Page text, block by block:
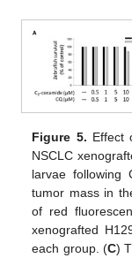
Figure 5. Effect
NSCLC
larvae following
tumor mass in
of red
xenografted
each group. (C)